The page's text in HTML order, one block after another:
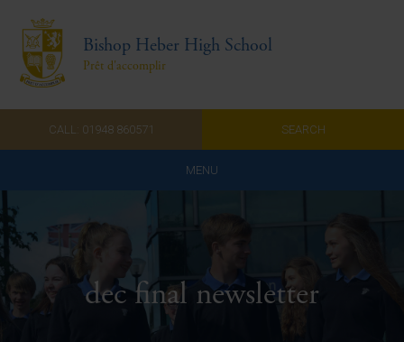
Bishop Heber High School
Prêt d'accomplir
CALL: 01948 860571 SEARCH
MENU
Home
Admissions
About Us dec final newsletter